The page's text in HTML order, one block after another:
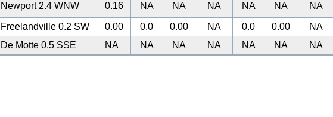
Newport 2.4 WNW 0.16 NA NA NA NA NA NA
Freelandville 0.2 SW 0.00 0.0 0.00 NA 0.0 0.00 NA
De Motte 0.5 SSE NA NA NA NA NA NA NA